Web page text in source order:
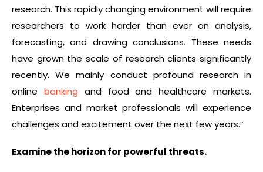
research. This rapidly changing environment will require
researchers to work harder than ever on analysis,
forecasting, and drawing conclusions. These needs
have grown the scale of research clients significantly
recently. We mainly conduct profound research in
online banking and food and healthcare markets.
Enterprises and market professionals will experience
challenges and excitement over the next few years.”
Examine the horizon for powerful threats.